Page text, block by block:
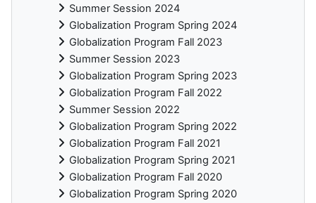
Summer Session 2024
Globalization Program Spring 2024
Globalization Program Fall 2023
Summer Session 2023
Globalization Program Spring 2023
Globalization Program Fall 2022
Summer Session 2022
Globalization Program Spring 2022
Globalization Program Fall 2021
Globalization Program Spring 2021
Globalization Program Fall 2020
Globalization Program Spring 2020